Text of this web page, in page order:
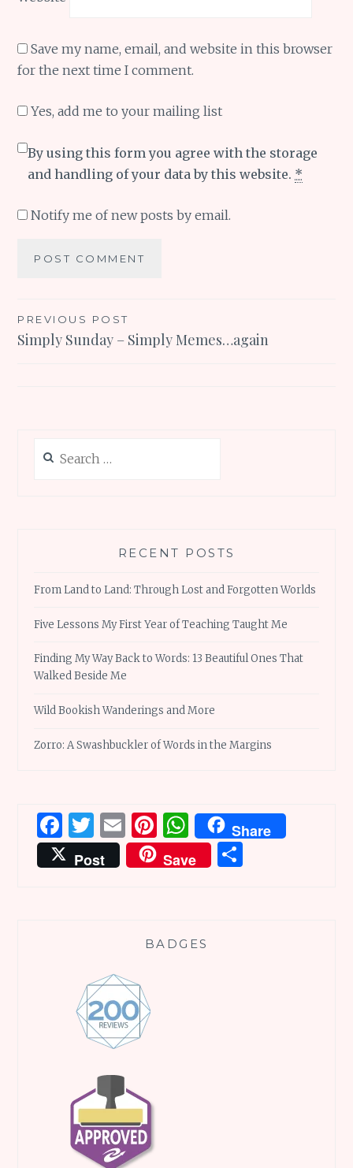
Save my name, email, and website in this browser
for the next time I comment.
Yes, add me to your mailing list
By using this form you agree with the storage
and handling of your data by this website. *
Notify me of new posts by email.
Post
navigation
PREVIOUS POST
Simply Sunday – Simply Memes…again
for:
RECENT POSTS
From Land to Land: Through Lost and Forgotten Worlds
Five Lessons My First Year of Teaching Taught Me
Finding My Way Back to Words: 13 Beautiful Ones That
Walked Beside Me
Wild Bookish Wanderings and More
Zorro: A Swashbuckler of Words in the Margins
Facebook
Twitter
EmailPinterest
WhatsApp
Share
Post
Save
BADGES